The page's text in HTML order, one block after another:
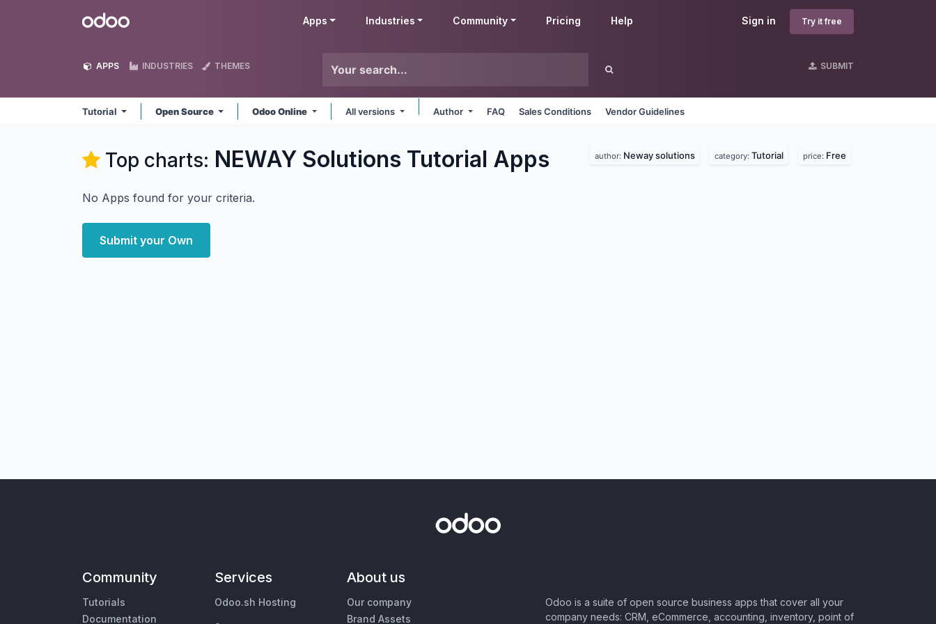
Odoo Sign in Try it free
Apps Industries Community Pricing Help
APPS INDUSTRIES THEMES SUBMIT
Tutorial Open Source Odoo Online All versions Author FAQ Sales Conditions Vendor Guidelines
Top charts: NEWAY Solutions Tutorial Apps author: Neway solutions category: Tutorial price: Free
No Apps found for your criteria.
Submit your Own
Community
Tutorials
Documentation
Services
Odoo.sh Hosting
About us
Our company
Brand Assets
Odoo is a suite of open source business apps that cover all your
company needs: CRM, eCommerce, accounting, inventory, point of